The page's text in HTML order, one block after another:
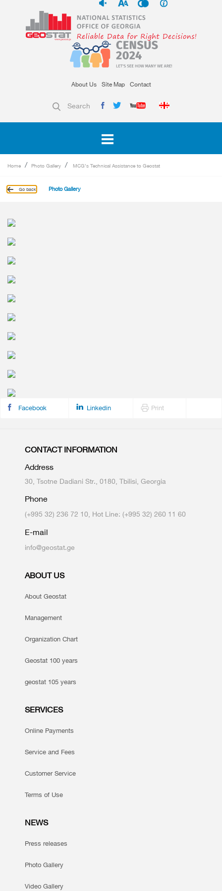
About Us Site Map Contact
Search
Home Photo Gallery MCG’s Technical Assistance to Geostat
Go back Photo Gallery
Facebook Linkedin Print
CONTACT INFORMATION
Address
30, Tsotne Dadiani Str., 0180, Tbilisi, Georgia
Phone
(+995 32) 236 72 10, Hot Line: (+995 32) 260 11 60
E-mail
info@geostat.ge
ABOUT US
About Geostat
Management
Organization Chart
Geostat 100 years
geostat 105 years
SERVICES
Online Payments
Service and Fees
Customer Service
Terms of Use
NEWS
Press releases
Photo Gallery
Video Gallery